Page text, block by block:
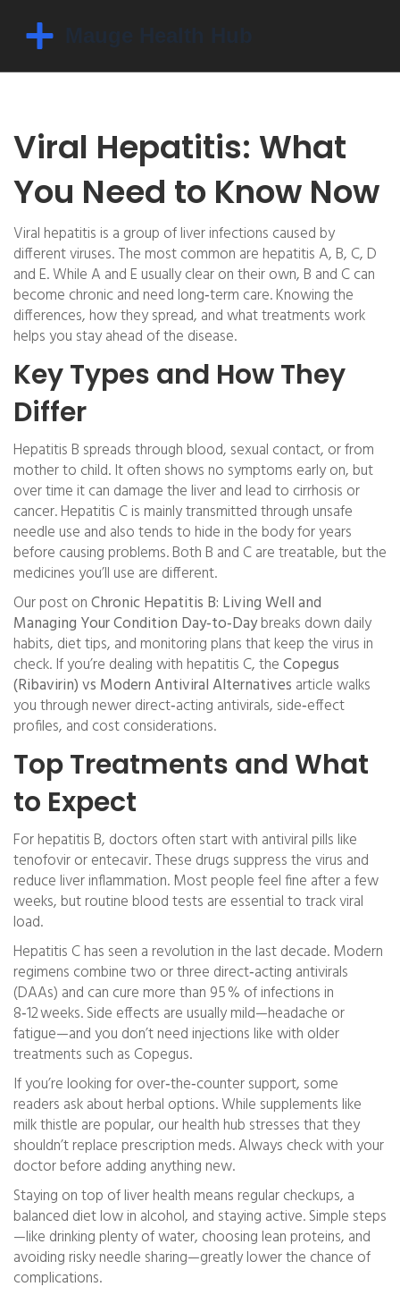
Viral Hepatitis: What
You Need to Know Now
Viral hepatitis is a group of liver infections caused by
different viruses. The most common are hepatitis A, B, C, D
and E. While A and E usually clear on their own, B and C can
become chronic and need long‑term care. Knowing the
differences, how they spread, and what treatments work
helps you stay ahead of the disease.
Key Types and How They
Differ
Hepatitis B spreads through blood, sexual contact, or from
mother to child. It often shows no symptoms early on, but
over time it can damage the liver and lead to cirrhosis or
cancer. Hepatitis C is mainly transmitted through unsafe
needle use and also tends to hide in the body for years
before causing problems. Both B and C are treatable, but the
medicines you’ll use are different.
Our post onChronic Hepatitis B: Living Well and
Managing Your Condition Day‑to‑Daybreaks down daily
habits, diet tips, and monitoring plans that keep the virus in
check. If you’re dealing with hepatitis C, theCopegus
(Ribavirin) vs Modern Antiviral Alternatives article walks
you through newer direct‑acting antivirals, side‑effect
profiles, and cost considerations.
Top Treatments and What
to Expect
For hepatitis B, doctors often start with antiviral pills like
tenofovir or entecavir. These drugs suppress the virus and
reduce liver inflammation. Most people feel fine after a few
weeks, but routine blood tests are essential to track viral
load.
Hepatitis C has seen a revolution in the last decade. Modern
regimens combine two or three direct‑acting antivirals
(DAAs) and can cure more than 95 % of infections in
8‑12 weeks. Side effects are usually mild—headache or
fatigue—and you don’t need injections like with older
treatments such as Copegus.
If you’re looking for over‑the‑counter support, some
readers ask about herbal options. While supplements like
milk thistle are popular, our health hub stresses that they
shouldn’t replace prescription meds. Always check with your
doctor before adding anything new.
Staying on top of liver health means regular checkups, a
balanced diet low in alcohol, and staying active. Simple steps
—like drinking plenty of water, choosing lean proteins, and
avoiding risky needle sharing—greatly lower the chance of
complications.